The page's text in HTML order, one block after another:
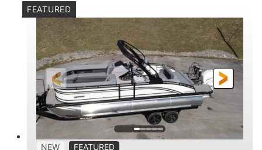
ENGINE
Mercury 250XL
HORSEPOWER
200HP
ENGINE HOURS
0
PROPULSION
Outboard
FUEL TYPE
Gas
LENGTH
23'
BEAM
8'6
DRY WEIGHT
2897lbs
WEIGHT CAPACITY
2003lbs
28gal Aluminum
FEATURED
NEW FEATURED